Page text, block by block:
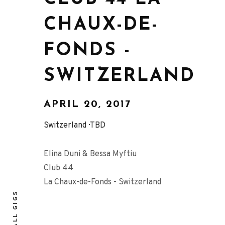
CHAUX-DE-
FONDS -
SWITZERLAND
APRIL 20, 2017
Switzerland TBD
Elina Duni & Bessa Myftiu
Club 44
La Chaux-de-Fonds - Switzerland
ALL GIGS